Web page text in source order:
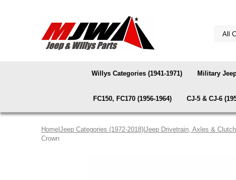
Willys Categories (1941-1971) Military
FC150, FC170 (1956-1964) CJ-5 & CJ-6
Home Jeep Categories (1972-2018) Jeep Drivetrain, Axles & Clutch
Crown